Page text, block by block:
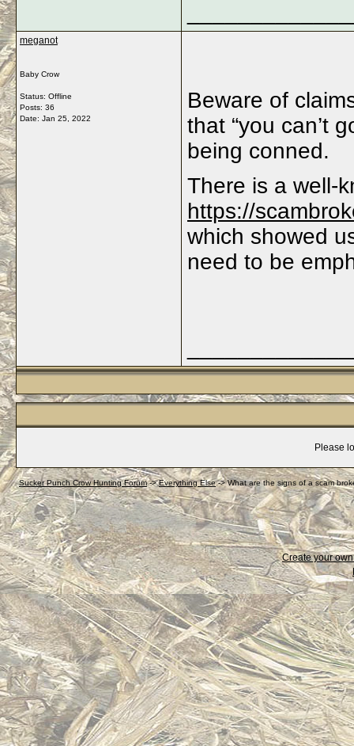
meganot
Baby Crow
Status: Offline
Posts: 36
Date: Jan 25, 2022
Beware of
that “you can’t
being conned.
There is a well-
https://
which showed
need to be
Please
Sucker Punch Crow Hunting Forum->Everything Else->What are the signs of a scam
Create your